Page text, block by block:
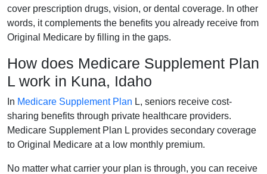
cover prescription drugs, vision, or dental coverage. In other
words, it complements the benefits you already receive from
Original Medicare by filling in the gaps.
How does Medicare Supplement Plan
L work in Kuna, Idaho
In Medicare Supplement Plan L, seniors receive cost-
sharing benefits through private healthcare providers.
Medicare Supplement Plan L provides secondary coverage
to Original Medicare at a low monthly premium.
No matter what carrier your plan is through, you can receive